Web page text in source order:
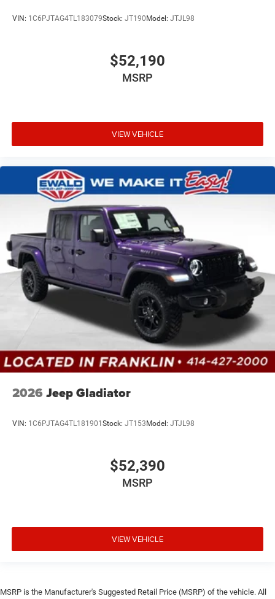
VIN: 1C6PJTAG4TL183079Stock: JT190Model: JTJL98
$52,190
MSRP
VIEW VEHICLE
2026 Jeep Gladiator
VIN: 1C6PJTAG4TL181901Stock: JT153Model: JTJL98
$52,390
MSRP
VIEW VEHICLE
MSRP is the Manufacturer's Suggested Retail Price (MSRP) of the vehicle. All